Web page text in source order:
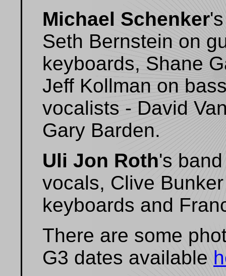
Michael Schenker
Seth Bernstein on
keyboards, Shane
Jeff Kollman on
vocalists - David
Gary Barden.
Uli Jon Roth's
vocals, Clive
keyboards and
There are some
G3 dates available